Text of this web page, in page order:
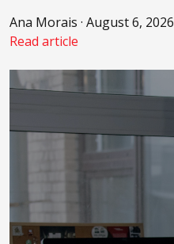
Ana Morais · August 6, 2026
Read article